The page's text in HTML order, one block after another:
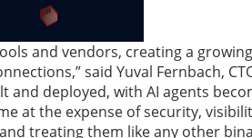
and vendors, creating a
said Yuval Fernbach,
deployed, with AI agents
at the expense of security,
treating them like any other